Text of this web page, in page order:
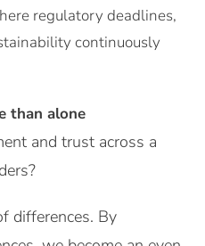
regulatory deadlines,
continuously
than alone
and trust across a
differences. By